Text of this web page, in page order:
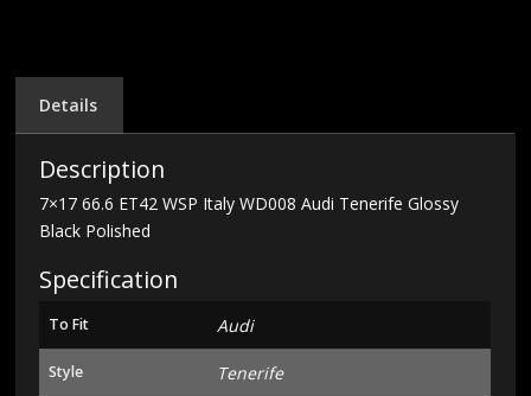
Glossy
Black
Polished
Details
Description
7×17 66.6 ET42 WSP Italy WD008 Audi Tenerife Glossy
Black Polished
Specification
To Fit Audi
Style Tenerife